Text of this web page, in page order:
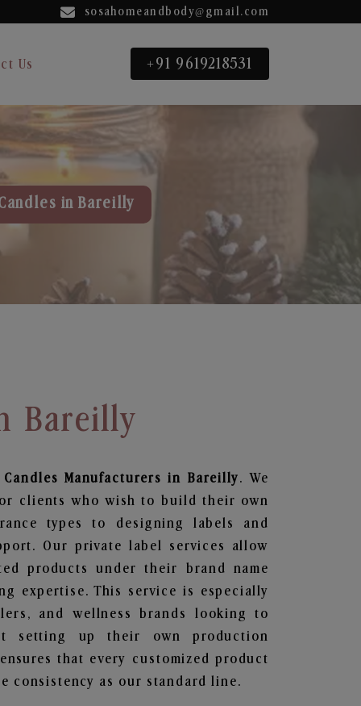
sosahomeandbody@gmail.com
Us +91 9619218531
in Bareilly
Bareilly
Manufacturers in Bareilly. We
clients who wish to build their own
types to designing labels and
Our private label services allow
products under their brand name
expertise. This service is especially
and wellness brands looking to
setting up their own production
that every customized product
consistency as our standard line.